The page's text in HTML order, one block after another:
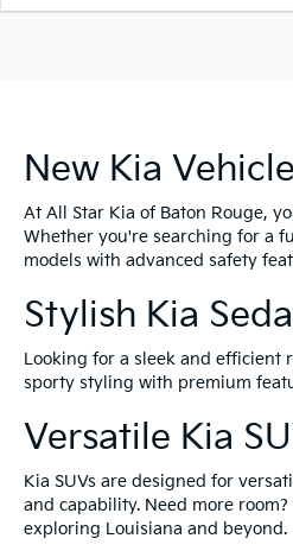
New Kia
At All Star Kia of Baton Rouge,
Whether you're searching for a
models with advanced safety
Stylish Kia
Looking for a sleek and efficient
sporty styling with premium
Versatile Kia
Kia SUVs are designed for
and capability. Need more
exploring Louisiana and beyond.